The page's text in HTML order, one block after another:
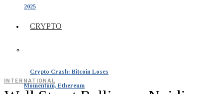
2025
CRYPTO
Crypto Crash: Bitcoin Loses
Momentum, Ethereum
INTERNATIONAL